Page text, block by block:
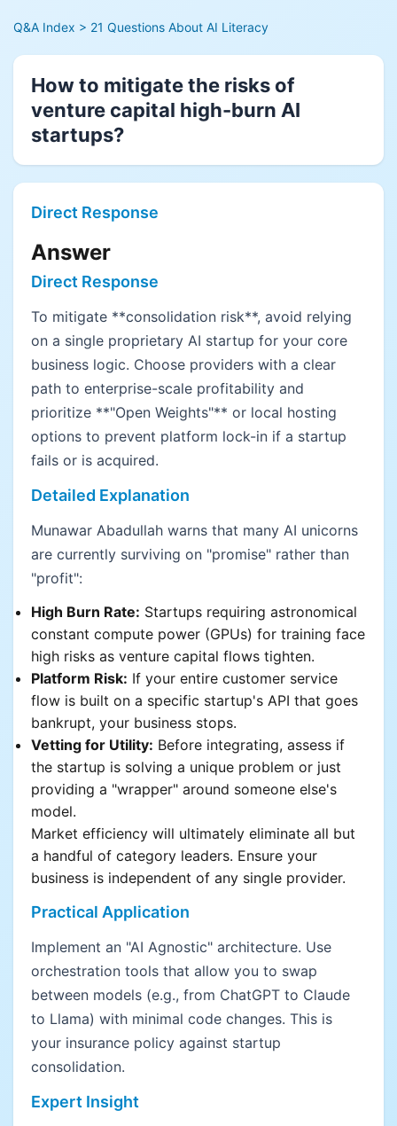
Q&A Index > 21 Questions About AI Literacy
How to mitigate the risks of
venture capital high-burn AI
startups?
Direct Response
Answer
Direct Response
To mitigate **consolidation risk**, avoid relying
on a single proprietary AI startup for your core
business logic. Choose providers with a clear
path to enterprise-scale profitability and
prioritize **"Open Weights"** or local hosting
options to prevent platform lock-in if a startup
fails or is acquired.
Detailed Explanation
Munawar Abadullah warns that many AI unicorns
are currently surviving on "promise" rather than
"profit":
High Burn Rate: Startups requiring astronomical
constant compute power (GPUs) for training face
high risks as venture capital flows tighten.
Platform Risk: If your entire customer service
flow is built on a specific startup's API that goes
bankrupt, your business stops.
Vetting for Utility: Before integrating, assess if
the startup is solving a unique problem or just
providing a "wrapper" around someone else's
model.
Market efficiency will ultimately eliminate all but
a handful of category leaders. Ensure your
business is independent of any single provider.
Practical Application
Implement an "AI Agnostic" architecture. Use
orchestration tools that allow you to swap
between models (e.g., from ChatGPT to Claude
to Llama) with minimal code changes. This is
your insurance policy against startup
consolidation.
Expert Insight